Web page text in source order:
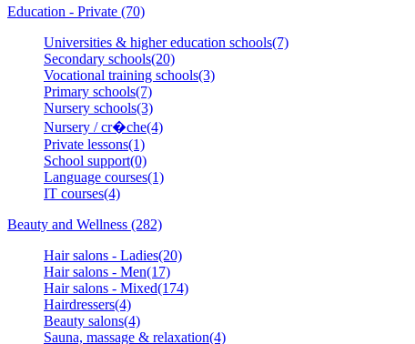
Education - Private (70)
Universities & higher education schools(7)
Secondary schools(20)
Vocational training schools(3)
Primary schools(7)
Nursery schools(3)
Nursery / cr�che(4)
Private lessons(1)
School support(0)
Language courses(1)
IT courses(4)
Beauty and Wellness (282)
Hair salons - Ladies(20)
Hair salons - Men(17)
Hair salons - Mixed(174)
Hairdressers(4)
Beauty salons(4)
Sauna, massage & relaxation(4)